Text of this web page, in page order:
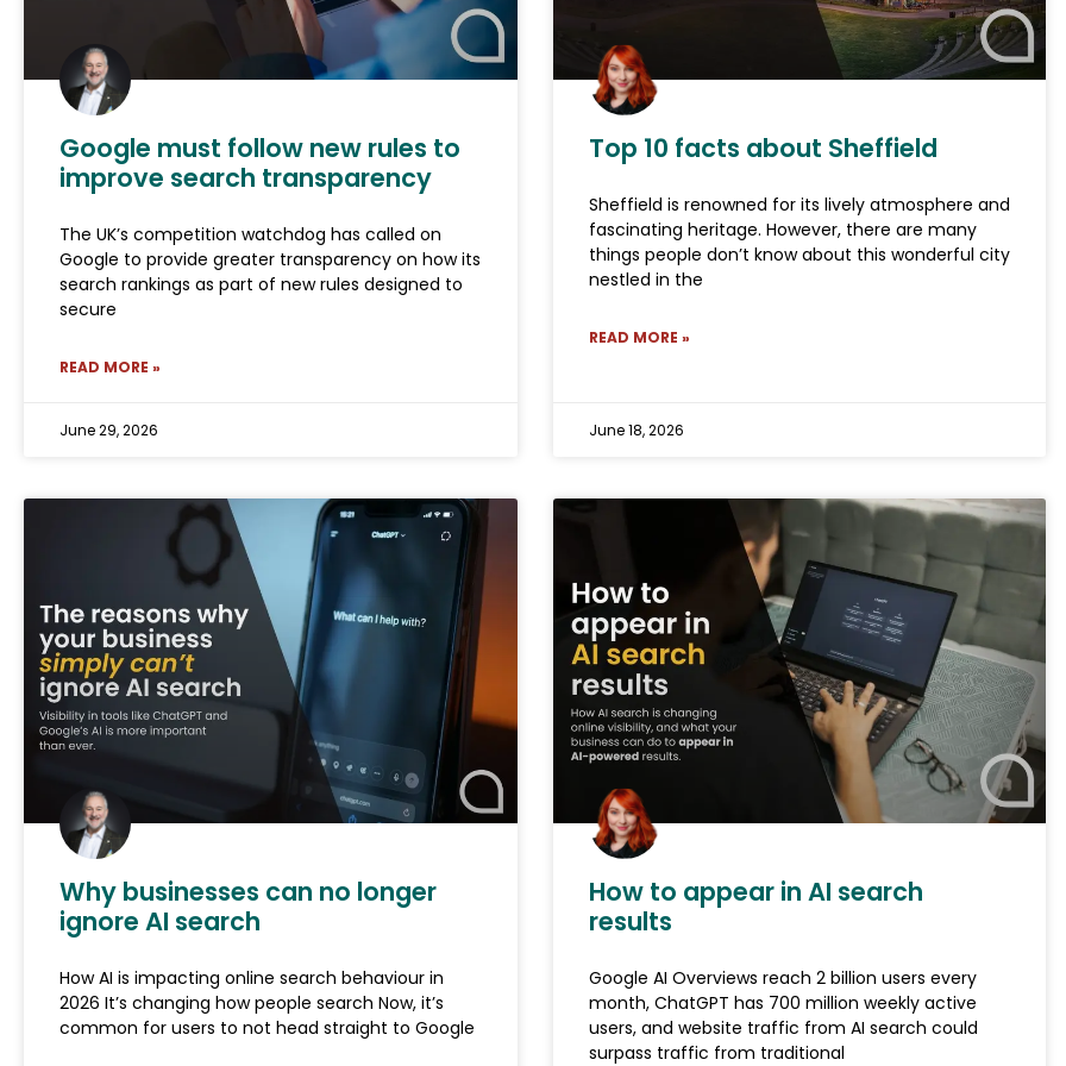
Google must follow new rules to
improve search transparency
The UK’s competition watchdog has called on
Google to provide greater transparency on how its
search rankings as part of new rules designed to
secure
READ MORE »
June 29, 2026
Top 10 facts about Sheffield
Sheffield is renowned for its lively atmosphere and
fascinating heritage. However, there are many
things people don’t know about this wonderful city
nestled in the
READ MORE »
June 18, 2026
Why businesses can no longer
ignore AI search
How AI is impacting online search behaviour in
2026 It’s changing how people search Now, it’s
common for users to not head straight to Google
How to appear in AI search
results
Google AI Overviews reach 2 billion users every
month, ChatGPT has 700 million weekly active
users, and website traffic from AI search could
surpass traffic from traditional